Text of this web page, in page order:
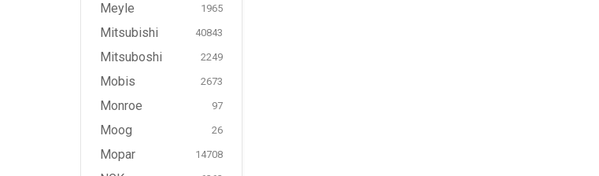
Meyle 1965
Mitsubishi 40843
Mitsuboshi 2249
Mobis 2673
Monroe 97
Moog 26
Mopar 14708